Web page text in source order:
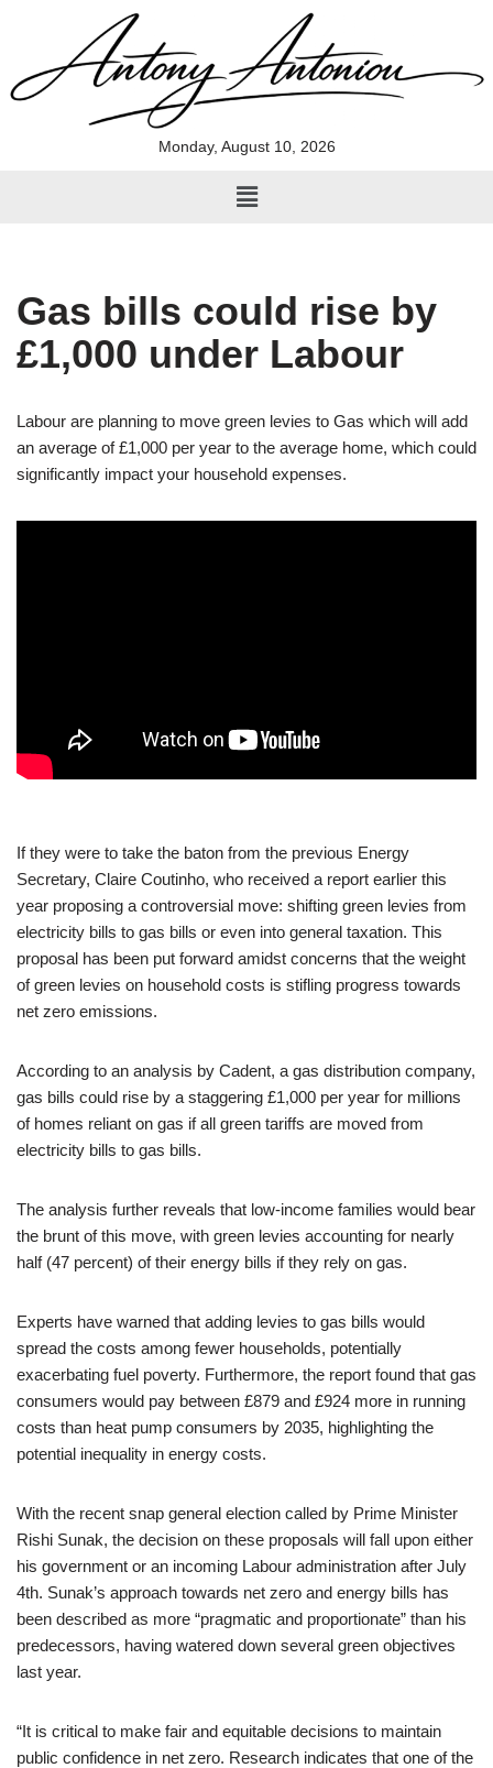
to
Monday, August 10, 2026
Gas bills could rise by
£1,000 under Labour
Labour are planning to move green levies to Gas which will add
an average of £1,000 per year to the average home, which could
significantly impact your household expenses.
If they were to take the baton from the previous Energy
Secretary, Claire Coutinho, who received a report earlier this
year proposing a controversial move: shifting green levies from
electricity bills to gas bills or even into general taxation. This
proposal has been put forward amidst concerns that the weight
of green levies on household costs is stifling progress towards
net zero emissions.
According to an analysis by Cadent, a gas distribution company,
gas bills could rise by a staggering £1,000 per year for millions
of homes reliant on gas if all green tariffs are moved from
electricity bills to gas bills.
The analysis further reveals that low-income families would bear
the brunt of this move, with green levies accounting for nearly
half (47 percent) of their energy bills if they rely on gas.
Experts have warned that adding levies to gas bills would
spread the costs among fewer households, potentially
exacerbating fuel poverty. Furthermore, the report found that gas
consumers would pay between £879 and £924 more in running
costs than heat pump consumers by 2035, highlighting the
potential inequality in energy costs.
With the recent snap general election called by Prime Minister
Rishi Sunak, the decision on these proposals will fall upon either
his government or an incoming Labour administration after July
4th. Sunak’s approach towards net zero and energy bills has
been described as more “pragmatic and proportionate” than his
predecessors, having watered down several green objectives
last year.
“It is critical to make fair and equitable decisions to maintain
public confidence in net zero. Research indicates that one of the